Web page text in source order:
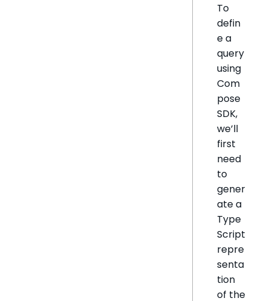
To
defin
e a
query
using
Com
pose
SDK,
we’ll
first
need
to
gener
ate a
Type
Script
repre
senta
tion
of the